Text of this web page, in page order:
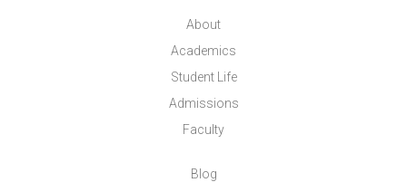
About
Academics
Student Life
Admissions
Faculty
Blog